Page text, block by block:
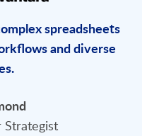
spreadsheets
and diverse
Strategist